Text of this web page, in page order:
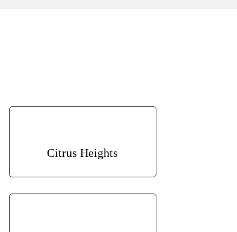
Citrus Heights